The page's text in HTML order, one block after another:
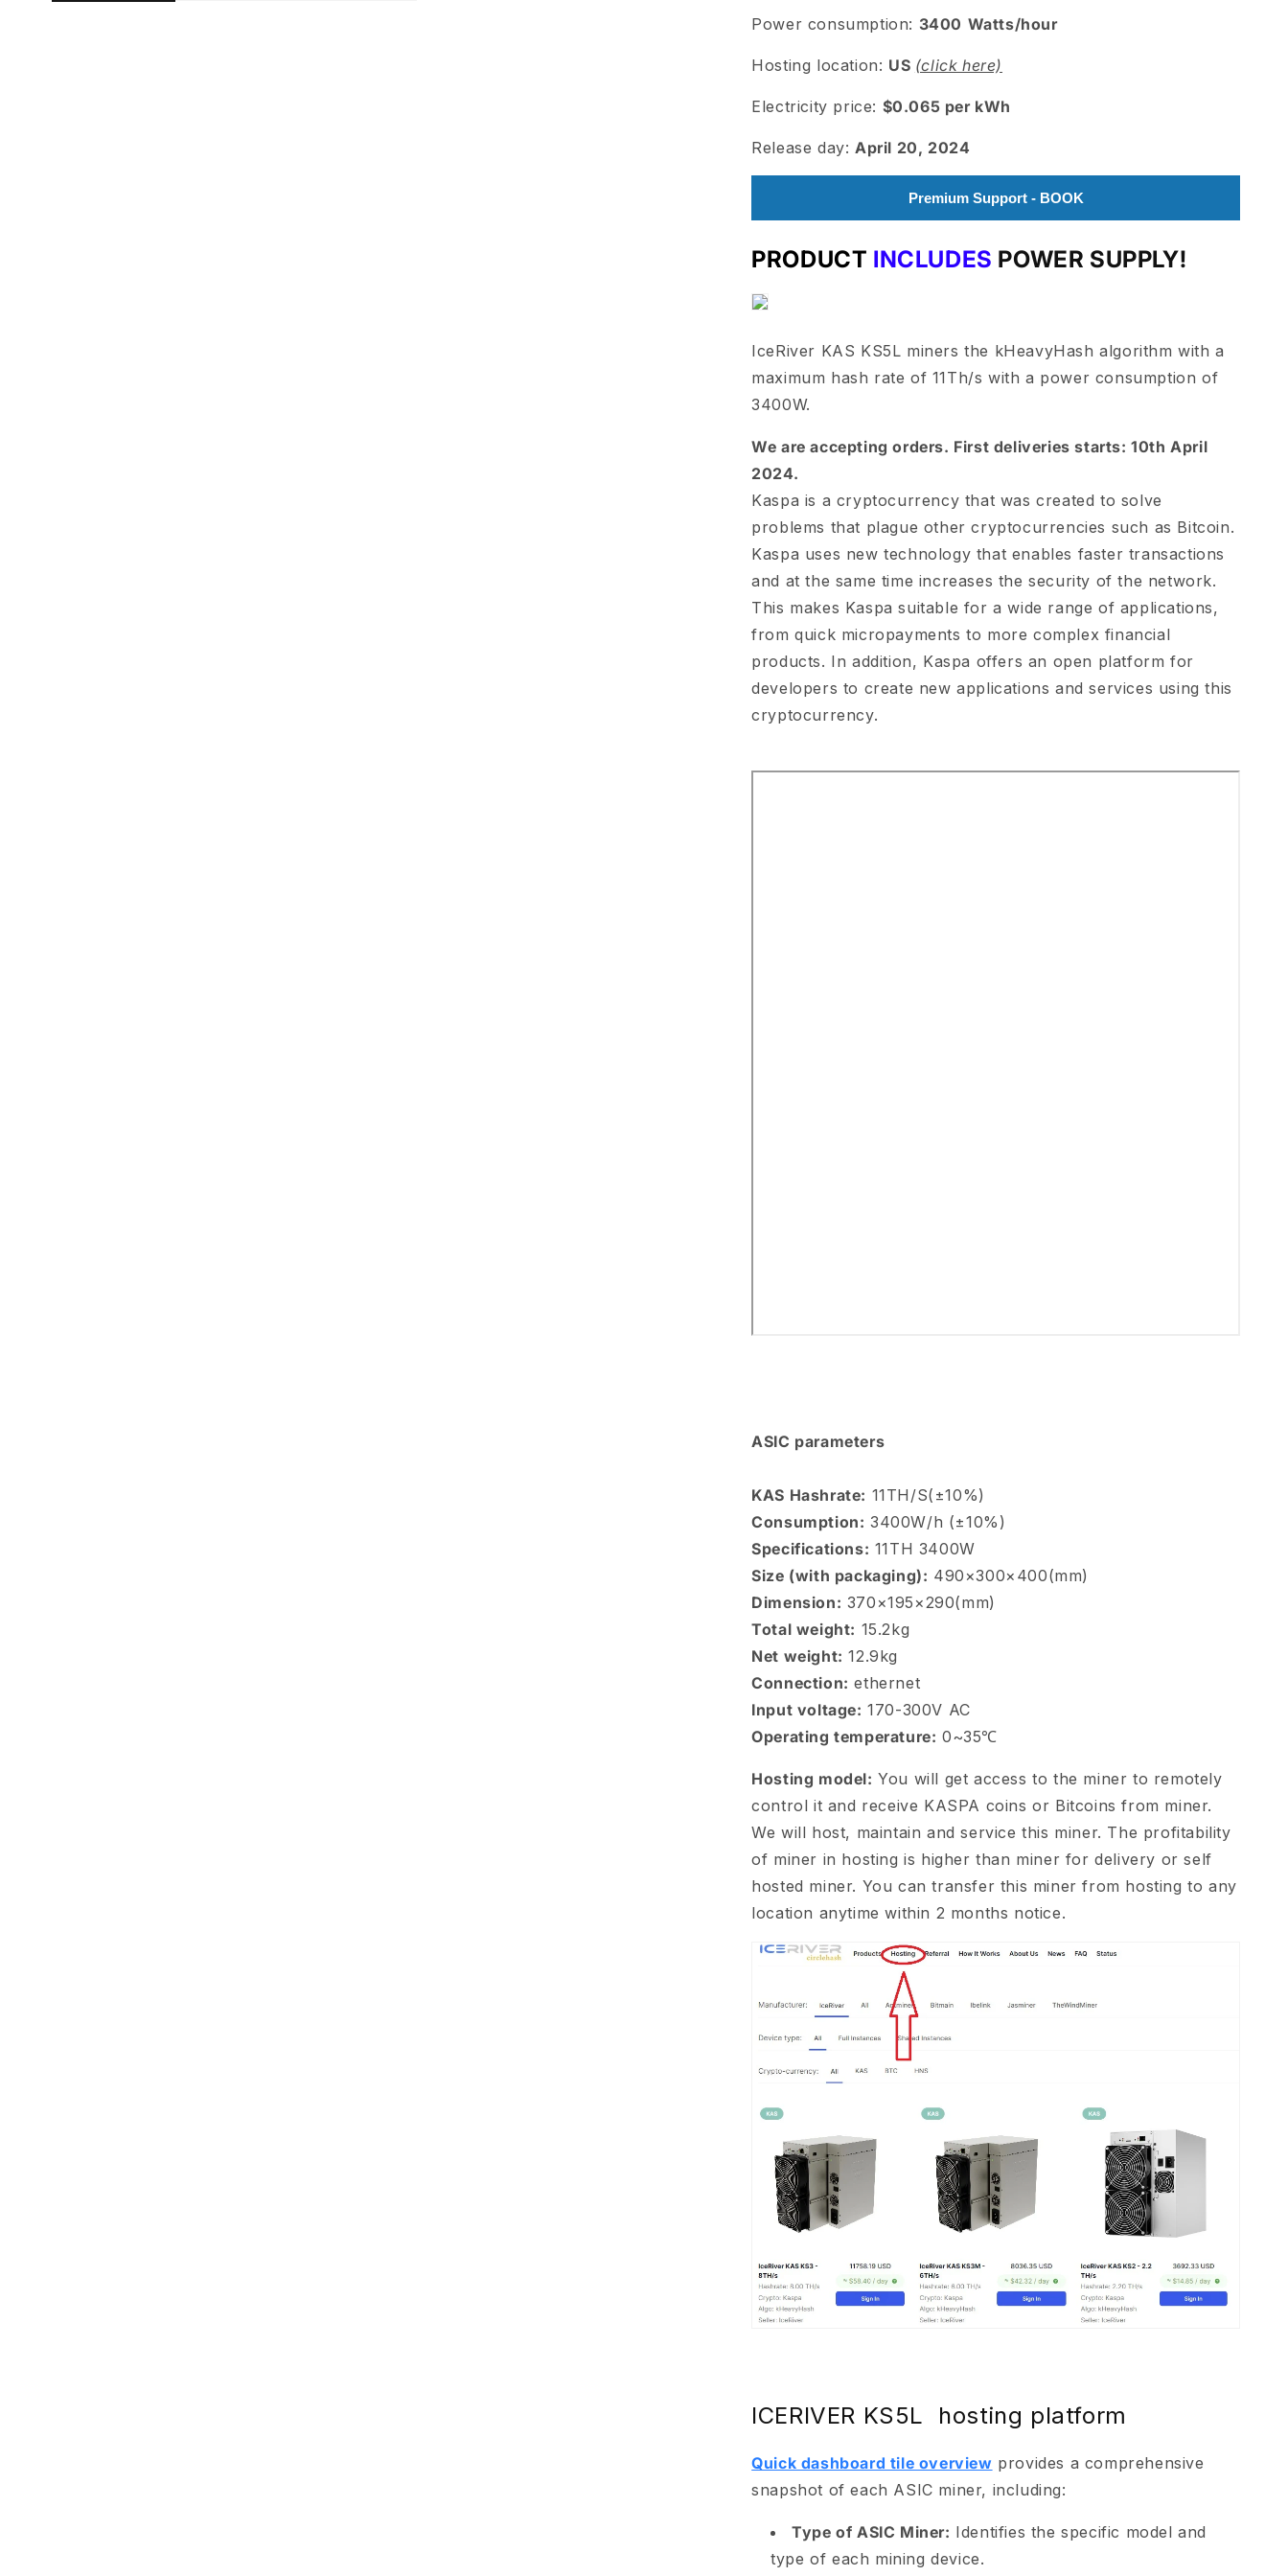
Power consumption: 3400 Watts/hour
Hosting location: US (click here)
Electricity price: $0.065 per kWh
Release day: April 20, 2024
Premium Support - BOOK
PRODUCT INCLUDES POWER SUPPLY!
IceRiver KAS KS5L miners the kHeavyHash algorithm with a
maximum hash rate of 11Th/s with a power consumption of
3400W.
We are accepting orders. First deliveries starts: 10th April
2024.
Kaspa is a cryptocurrency that was created to solve
problems that plague other cryptocurrencies such as Bitcoin.
Kaspa uses new technology that enables faster transactions
and at the same time increases the security of the network.
This makes Kaspa suitable for a wide range of applications,
from quick micropayments to more complex financial
products. In addition, Kaspa offers an open platform for
developers to create new applications and services using this
cryptocurrency.
ASIC parameters
KAS Hashrate: 11TH/S(±10%)
Consumption: 3400W/h (±10%)
Specifications: 11TH 3400W
Size (with packaging): 490×300×400(mm)
Dimension: 370×195×290(mm)
Total weight: 15.2kg
Net weight: 12.9kg
Connection: ethernet
Input voltage: 170-300V AC
Operating temperature: 0~35℃
Hosting model: You will get access to the miner to remotely
control it and receive KASPA coins or Bitcoins from miner.
We will host, maintain and service this miner. The profitability
of miner in hosting is higher than miner for delivery or self
hosted miner. You can transfer this miner from hosting to any
location anytime within 2 months notice.
ICERIVER KS5L hosting platform
Quick dashboard tile overview provides a comprehensive
snapshot of each ASIC miner, including:
Type of ASIC Miner: Identifies the specific model and
type of each mining device.